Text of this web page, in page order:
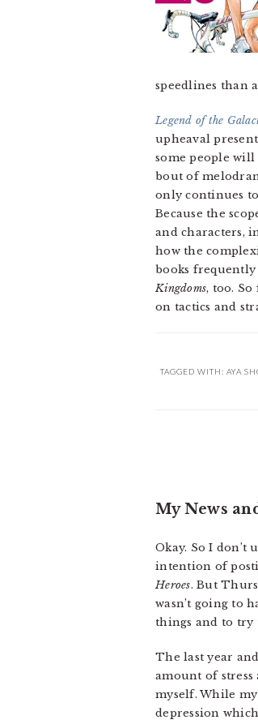
speedlines than
Legend of the
upheaval
some people
bout of
only continues
Because the
and characters,
how the
books
Kingdoms, too.
on tactics and
TAGGED WITH: AYA
My News
Okay. So I don’t
intention of
Heroes. But
wasn’t going to
things and to try
The last year
amount of
myself. While
depression